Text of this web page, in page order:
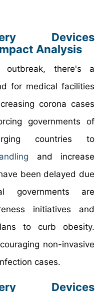
Devices
Analysis
outbreak, there's a
for medical facilities
corona cases
governments of
countries to
and increase
been delayed due
governments are
initiatives and
to curb obesity.
non-invasive
cases.
Devices